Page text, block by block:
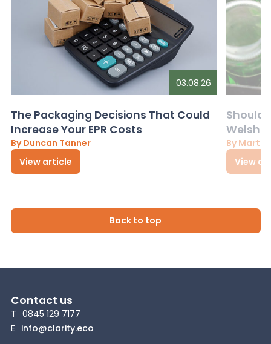
03.08.26
The Packaging Decisions That Could
Increase Your EPR Costs
By Duncan Tanner
View article
Should
Welsh
By
View
Back to top
Contact us
T 0845 129 7177
E info@clarity.eco